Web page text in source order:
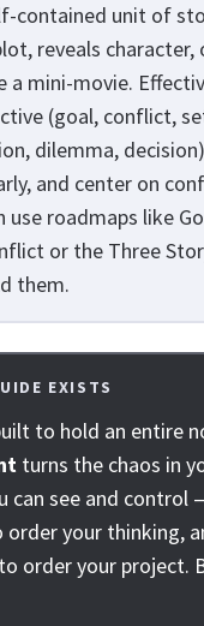
contained unit of
reveals character,
a mini-movie.
(goal, conflict,
dilemma,
and center on
use roadmaps like
or the Three
them.
EXISTS
to hold an entire
turns the chaos in
can see and control
your thinking,
order your project.